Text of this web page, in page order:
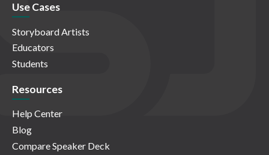
Use Cases
Storyboard Artists
Educators
Students
Resources
Help Center
Blog
Compare Speaker Deck